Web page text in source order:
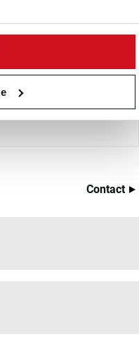
for the best possible
of venturi and knife
product loss
Contact